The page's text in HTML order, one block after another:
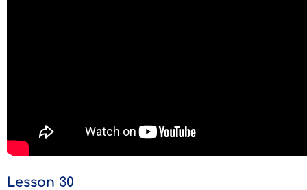
Lesson 30